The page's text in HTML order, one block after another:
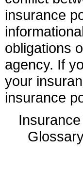
insurance
obligations
agency. If
your
insurance